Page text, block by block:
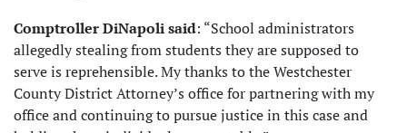
Comptroller DiNapoli said: “School administrators
allegedly stealing from students they are supposed to
serve is reprehensible. My thanks to the Westchester
County District Attorney’s office for partnering with my
office and continuing to pursue justice in this case and